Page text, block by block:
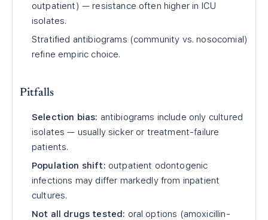
outpatient) — resistance often higher in ICU
isolates.
Stratified antibiograms (community vs. nosocomial)
refine empiric choice.
Pitfalls
Selection bias: antibiograms include only cultured
isolates — usually sicker or treatment-failure
patients.
Population shift: outpatient odontogenic
infections may differ markedly from inpatient
cultures.
Not all drugs tested: oral options (amoxicillin-